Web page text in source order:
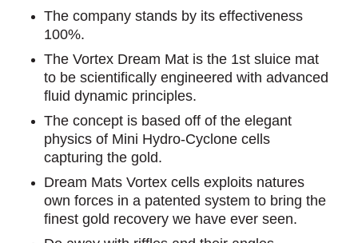
The company stands by its effectiveness
100%.
The Vortex Dream Mat is the 1st sluice mat
to be scientifically engineered with advanced
fluid dynamic principles.
The concept is based off of the elegant
physics of Mini Hydro-Cyclone cells
capturing the gold.
Dream Mats Vortex cells exploits natures
own forces in a patented system to bring the
finest gold recovery we have ever seen.